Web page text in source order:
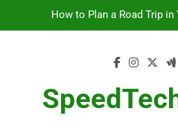
How to Plan a Road Trip in
10 Masterpieces of